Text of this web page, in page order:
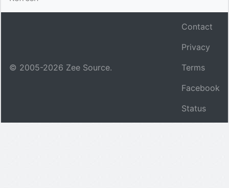
© 2005-2026 Zee Source.
Contact
Privacy
Terms
Facebook
Status